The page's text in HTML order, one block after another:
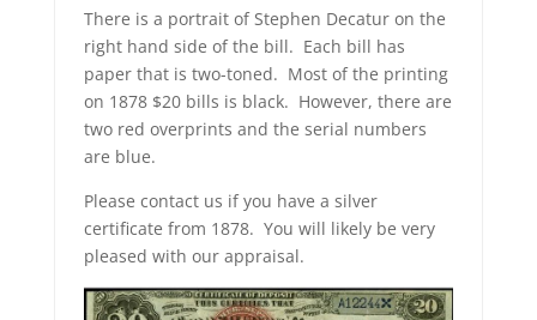
There is a portrait of Stephen Decatur on the
right hand side of the bill. Each bill has
paper that is two-toned. Most of the printing
on 1878 $20 bills is black. However, there are
two red overprints and the serial numbers
are blue.
Please contact us if you have a silver
certificate from 1878. You will likely be very
pleased with our appraisal.